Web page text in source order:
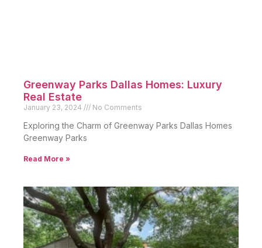
Greenway Parks Dallas Homes: Luxury
Real Estate
January 23, 2024 No Comments
Exploring the Charm of Greenway Parks Dallas Homes
Greenway Parks
Read More »